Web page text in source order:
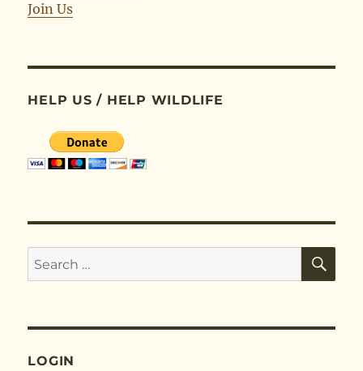
Join Us
HELP US / HELP WILDLIFE
Search
for:
LOGIN